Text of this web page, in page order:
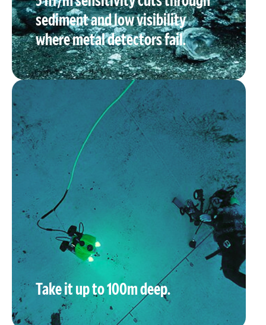
sediment and low visibility
where metal detectors fail.
Take it up to 100m deep.